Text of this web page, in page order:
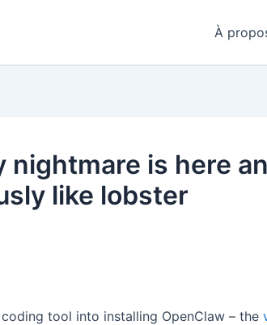
À
nightmare is here
like lobster
tool into installing OpenClaw – the